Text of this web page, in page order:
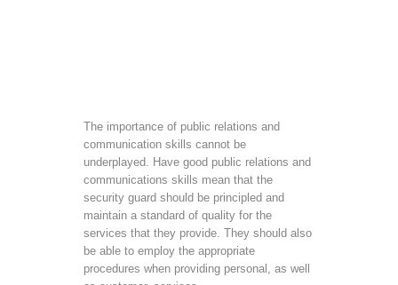
The importance of public relations and
communication skills cannot be
underplayed. Have good public relations and
communications skills mean that the
security guard should be principled and
maintain a standard of quality for the
services that they provide. They should also
be able to employ the appropriate
procedures when providing personal, as well